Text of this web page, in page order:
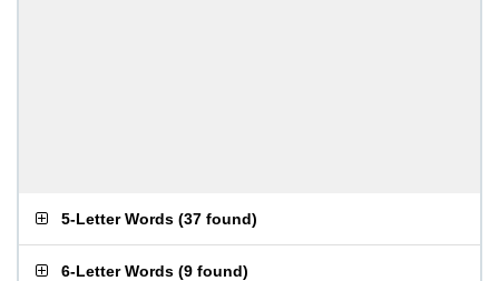
5-Letter Words (37 found)
6-Letter Words (9 found)